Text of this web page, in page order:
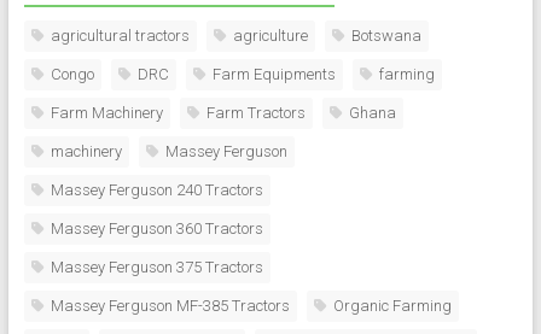
agricultural tractors agriculture Botswana
Congo DRC Farm Equipments farming
Farm Machinery Farm Tractors Ghana
machinery Massey Ferguson
Massey Ferguson 240 Tractors
Massey Ferguson 360 Tractors
Massey Ferguson 375 Tractors
Massey Ferguson MF-385 Tractors Organic Farming